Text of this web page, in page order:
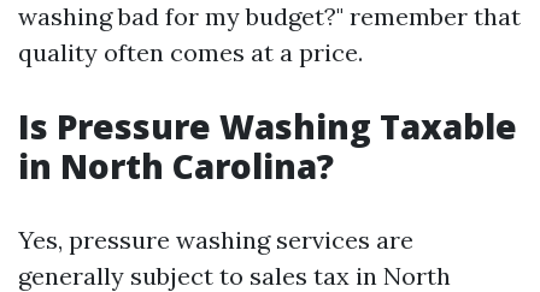
washing bad for my budget?" remember that
quality often comes at a price.
Is Pressure Washing Taxable
in North Carolina?
Yes, pressure washing services are
generally subject to sales tax in North